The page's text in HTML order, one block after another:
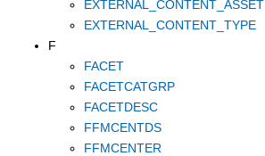
EXTERNAL_CONTENT_ASSET
EXTERNAL_CONTENT_TYPE
F
FACET
FACETCATGRP
FACETDESC
FFMCENTDS
FFMCENTER